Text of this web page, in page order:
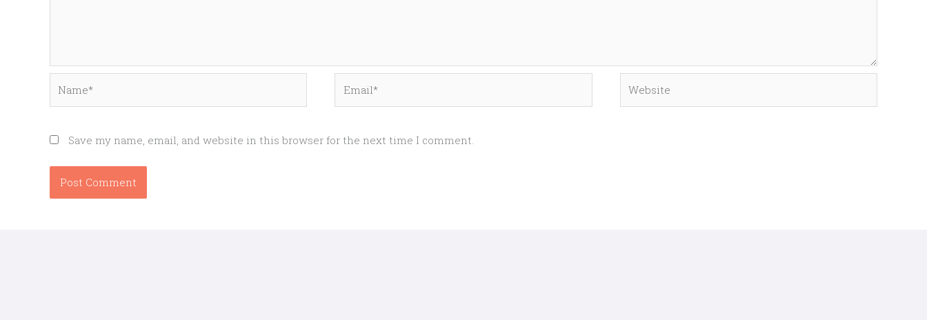
Save my name, email, and website in this browser for the next time I comment.